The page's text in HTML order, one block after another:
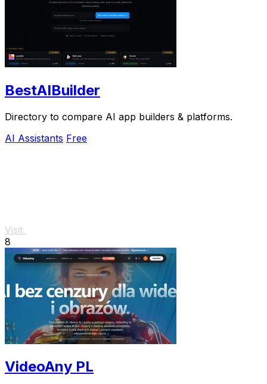
BestAIBuilder
Directory to compare AI app builders & platforms.
AI Assistants Free
Visit
8
VideoAny PL